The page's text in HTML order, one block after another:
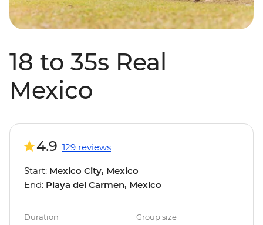
18 to 35s Real
Mexico
4.9 129 reviews
Start: Mexico City, Mexico
End: Playa del Carmen, Mexico
Duration Group size